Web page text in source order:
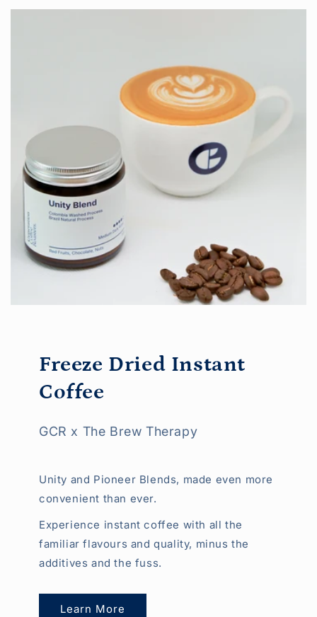
Freeze Dried Instant
Coffee
GCR x The Brew Therapy
Unity and Pioneer Blends, made even more
convenient than ever.
Experience instant coffee with all the
familiar flavours and quality, minus the
additives and the fuss.
Learn More